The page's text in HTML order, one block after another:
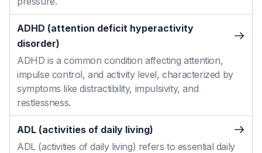
ADHD (attention deficit hyperactivity
disorder)
ADHD is a common condition affecting attention,
impulse control, and activity level, characterized by
symptoms like distractibility, impulsivity, and
restlessness.
ADL (activities of daily living)
ADL (activities of daily living) refers to essential daily